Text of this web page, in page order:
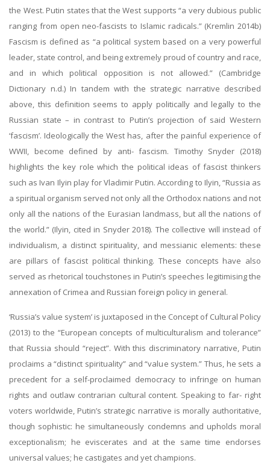
the West. Putin states that the West supports “a very dubious public
ranging from open neo-fascists to Islamic radicals.” (Kremlin 2014b)
Fascism is defined as “a political system based on a very powerful
leader, state control, and being extremely proud of country and race,
and in which political opposition is not allowed.” (Cambridge
Dictionary n.d.) In tandem with the strategic narrative described
above, this definition seems to apply politically and legally to the
Russian state – in contrast to Putin’s projection of said Western
‘fascism’. Ideologically the West has, after the painful experience of
WWII, become defined by anti- fascism. Timothy Snyder (2018)
highlights the key role which the political ideas of fascist thinkers
such as Ivan Ilyin play for Vladimir Putin. According to Ilyin, “Russia as
a spiritual organism served not only all the Orthodox nations and not
only all the nations of the Eurasian landmass, but all the nations of
the world.” (Ilyin, cited in Snyder 2018). The collective will instead of
individualism, a distinct spirituality, and messianic elements: these
are pillars of fascist political thinking. These concepts have also
served as rhetorical touchstones in Putin’s speeches legitimising the
annexation of Crimea and Russian foreign policy in general.
‘Russia’s value system’ is juxtaposed in the Concept of Cultural Policy
(2013) to the “European concepts of multiculturalism and tolerance”
that Russia should “reject”. With this discriminatory narrative, Putin
proclaims a “distinct spirituality” and “value system.” Thus, he sets a
precedent for a self-proclaimed democracy to infringe on human
rights and outlaw contrarian cultural content. Speaking to far- right
voters worldwide, Putin’s strategic narrative is morally authoritative,
though sophistic: he simultaneously condemns and upholds moral
exceptionalism; he eviscerates and at the same time endorses
universal values; he castigates and yet champions.